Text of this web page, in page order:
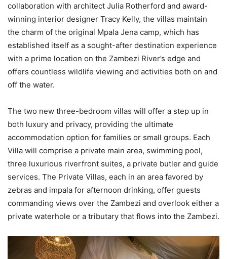
collaboration with architect Julia Rotherford and award-
winning interior designer Tracy Kelly, the villas maintain
the charm of the original Mpala Jena camp, which has
established itself as a sought-after destination experience
with a prime location on the Zambezi River’s edge and
offers countless wildlife viewing and activities both on and
off the water.
The two new three-bedroom villas will offer a step up in
both luxury and privacy, providing the ultimate
accommodation option for families or small groups. Each
Villa will comprise a private main area, swimming pool,
three luxurious riverfront suites, a private butler and guide
services. The Private Villas, each in an area favored by
zebras and impala for afternoon drinking, offer guests
commanding views over the Zambezi and overlook either a
private waterhole or a tributary that flows into the Zambezi.